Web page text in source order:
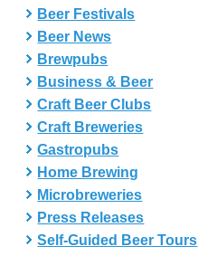
Beer Festivals
Beer News
Brewpubs
Business & Beer
Craft Beer Clubs
Craft Breweries
Gastropubs
Home Brewing
Microbreweries
Press Releases
Self-Guided Beer Tours